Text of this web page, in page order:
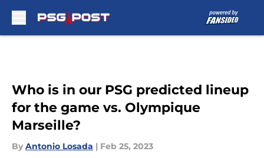
Who is in our PSG predicted lineup
for the game vs. Olympique
Marseille?
By Antonio Losada | Feb 25, 2023